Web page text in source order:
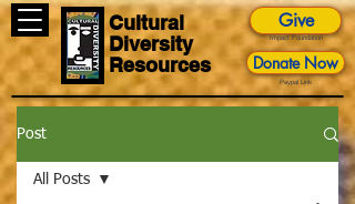
Give
Impact Foundation
Donate Now
Paypal Link
Cultural
Diversity
Resources
Post
All Posts